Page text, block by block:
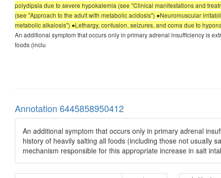
polydipsia due to severe hypokalemia (see "Clinical manifestations and
(see "Approach to the adult with metabolic acidosis") ●Neuromuscular
metabolic alkalosis") ●Lethargy, confusion, seizures, and coma due to
An additional symptom that occurs only in primary adrenal insufficiency is
foods (inclu
Annotation 6445858950412
An additional symptom that occurs only in primary adrenal
history of heavily salting all foods (including those not usually
mechanism responsible for this appropriate increase in salt